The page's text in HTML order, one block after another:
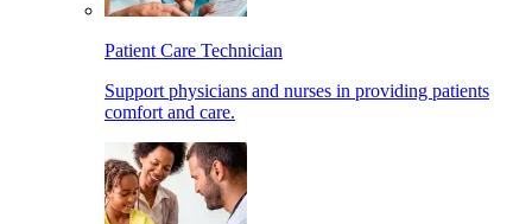
Patient Care Technician
Support physicians and nurses in providing patients
comfort and care.